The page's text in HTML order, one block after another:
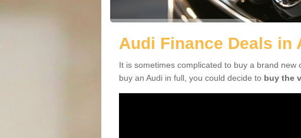
Audi Finance Deals in
It is sometimes complicated to buy a brand
buy an Audi in full, you could decide to buy the